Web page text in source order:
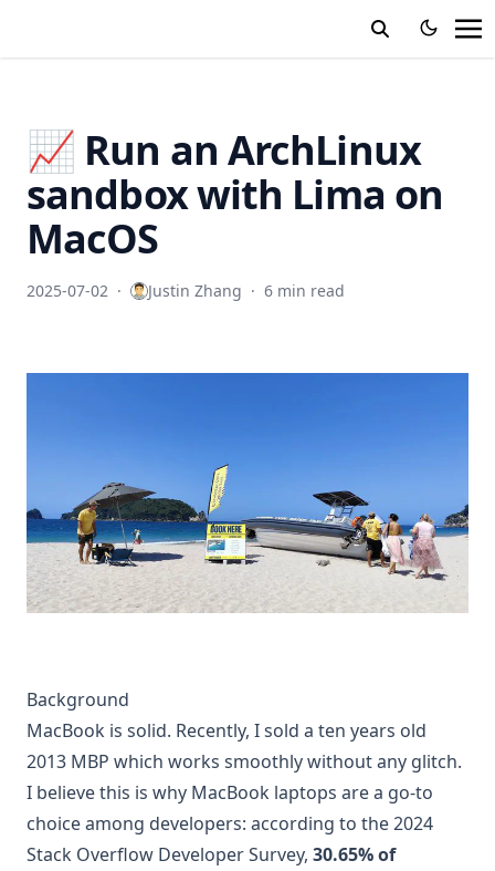
📈 Run an ArchLinux
sandbox with Lima on
MacOS
2025-07-02 · Justin Zhang · 6 min read
Background
MacBook is solid. Recently, I sold a ten years old
2013 MBP which works smoothly without any glitch.
I believe this is why MacBook laptops are a go-to
choice among developers: according to the2024
Stack Overflow Developer Survey, 30.65% of